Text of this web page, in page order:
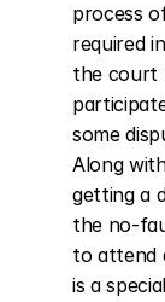
process
required
the court
some
Along
getting a
the no-
to attend
is a